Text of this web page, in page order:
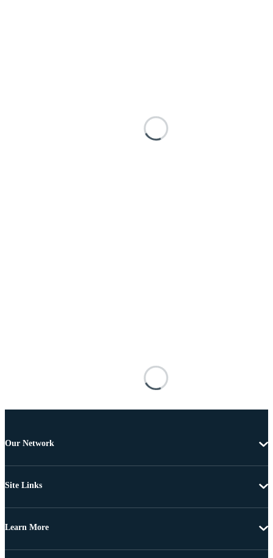
Our Network
Site Links
Learn More